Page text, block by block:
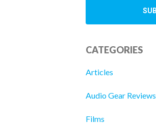
CATEGORIES
Articles
Audio Gear Reviews
Films